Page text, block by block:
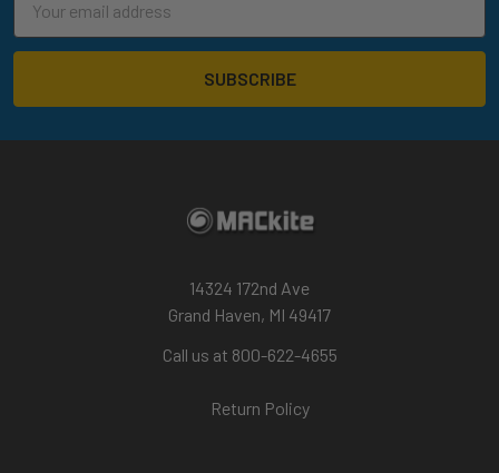
Address
14324 172nd Ave
Grand Haven, MI 49417
Call us at 800-622-4655
Return Policy